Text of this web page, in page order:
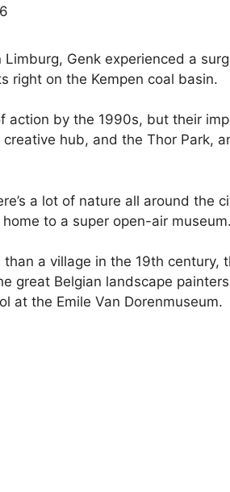
Genk experienced a
right on the Kempen coal basin.
action by the 1990s, but their
hub, and the Thor Park,
a lot of nature all around the
to a super open-air museum.
a village in the 19th century,
great Belgian landscape
at the Emile Van Dorenmuseum.